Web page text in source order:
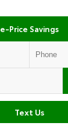
e-Price Savings
Text Us